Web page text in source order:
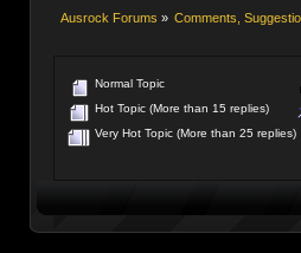
Ausrock Forums » Comments,
Normal Topic
Hot Topic (More than 15 replies)
Very Hot Topic (More than 25 replies)